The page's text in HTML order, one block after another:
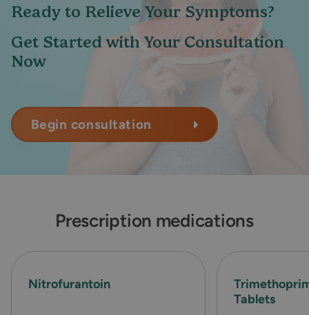
Ready to Relieve Your Symptoms?
Get Started with Your Consultation
Now
Begin consultation
Prescription medications
Nitrofurantoin
Tablets